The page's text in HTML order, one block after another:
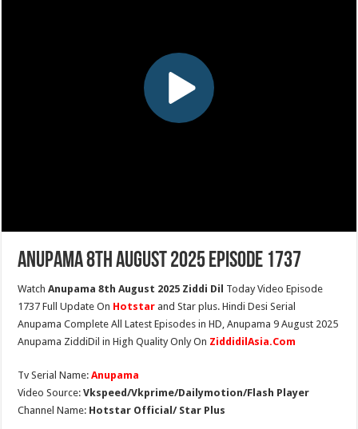
Anupama 8th August 2025 Episode 1737
WatchAnupama 8th August 2025 Ziddi Dil Today Video Episode
1737 Full Update On Hotstar and Star plus. Hindi Desi Serial
Anupama Complete All Latest Episodes in HD, Anupama 9 August 2025
Anupama ZiddiDil in High Quality Only On ZiddidilAsia.Com
Tv Serial Name:Anupama
Video Source:Vkspeed/Vkprime/Dailymotion/Flash Player
Channel Name: Hotstar Official/ Star Plus